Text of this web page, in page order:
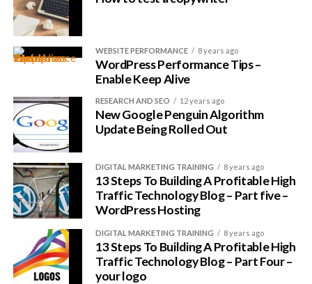
WEBSITE PERFORMANCE 8 years ago
WordPress Performance Tips –
Enable Keep Alive
RESEARCH AND SEO 12 years ago
New Google Penguin Algorithm
Update Being Rolled Out
DIGITAL MARKETING TRAINING 8 years ago
13 Steps To Building A Profitable High
Traffic Technology Blog – Part five –
WordPress Hosting
DIGITAL MARKETING TRAINING 8 years ago
13 Steps To Building A Profitable High
Traffic Technology Blog – Part Four –
your logo